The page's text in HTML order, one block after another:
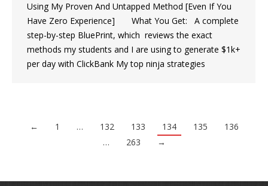
Using My Proven And Untapped Method [Even If You
Have Zero Experience] What You Get: A complete
step-by-step BluePrint, which reviews the exact
methods my students and I are using to generate $1k+
per day with ClickBank My top ninja strategies
← 1 … 132 133 134 135
136
…
263 →